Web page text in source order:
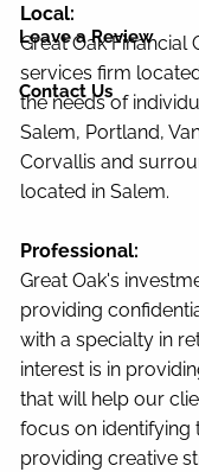
Leave a Review
Contact Us
Local:
Great Oak Financial
services firm
the needs of
Salem, Portland,
Corvallis and
located in Salem.
Professional:
Great Oak's
providing
with a specialty in
interest is in
that will help our
focus on identifying
providing creative